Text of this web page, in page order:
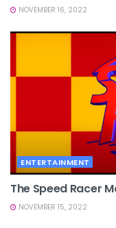
NOVEMBER 16, 2022
ENTERTAINMENT
The Speed Racer
NOVEMBER 15, 2022